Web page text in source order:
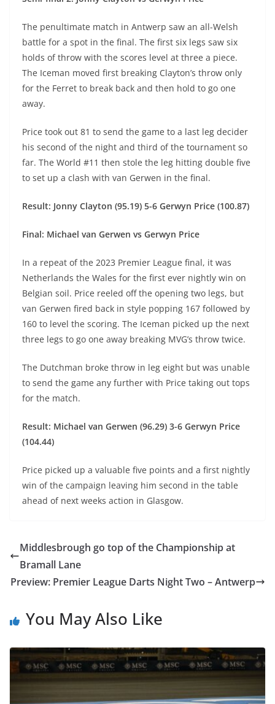
The penultimate match in Antwerp saw an all-Welsh
battle for a spot in the final. The first six legs saw six
holds of throw with the scores level at three a piece.
The Iceman moved first breaking Clayton’s throw only
for the Ferret to break back and then hold to go one
away.
Price took out 81 to send the game to a last leg decider
his second of the night and third of the tournament so
far. The World #11 then stole the leg hitting double five
to set up a clash with van Gerwen in the final.
Result: Jonny Clayton (95.19) 5-6 Gerwyn Price (100.87)
Final: Michael van Gerwen vs Gerwyn Price
In a repeat of the 2023 Premier League final, it was
Netherlands the Wales for the first ever nightly win on
Belgian soil. Price reeled off the opening two legs, but
van Gerwen fired back in style popping 167 followed by
160 to level the scoring. The Iceman picked up the next
three legs to go one away breaking MVG’s throw twice.
The Dutchman broke throw in leg eight but was unable
to send the game any further with Price taking out tops
for the match.
Result: Michael van Gerwen (96.29) 3-6 Gerwyn Price
(104.44)
Price picked up a valuable five points and a first nightly
win of the campaign leaving him second in the table
ahead of next weeks action in Glasgow.
Middlesbrough go top of the Championship at
Bramall Lane
Preview: Premier League Darts Night Two – Antwerp
You May Also Like